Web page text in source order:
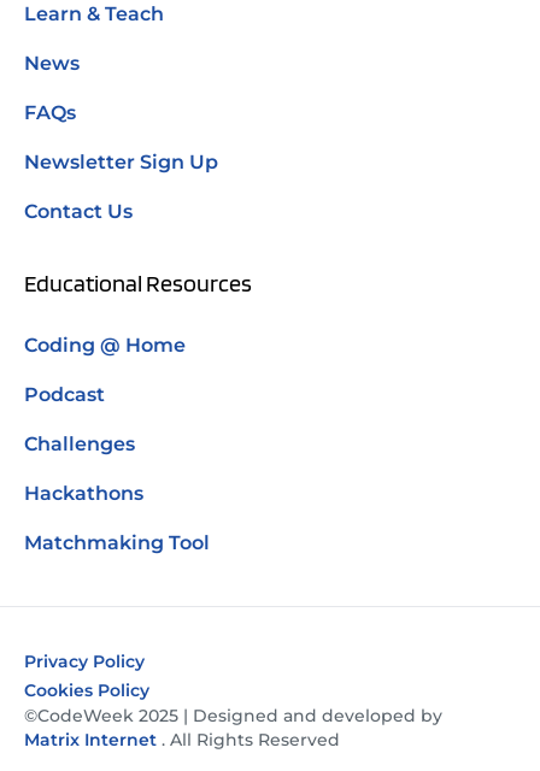
Learn & Teach
News
FAQs
Newsletter Sign Up
Contact Us
Educational Resources
Coding @ Home
Podcast
Challenges
Hackathons
Matchmaking Tool
Privacy Policy
Cookies Policy
©CodeWeek 2025 | Designed and developed by
Matrix Internet . All Rights Reserved